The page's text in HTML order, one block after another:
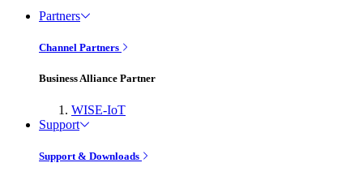
Partners
Channel Partners
Business Alliance Partner
WISE-IoT
Support
Support & Downloads